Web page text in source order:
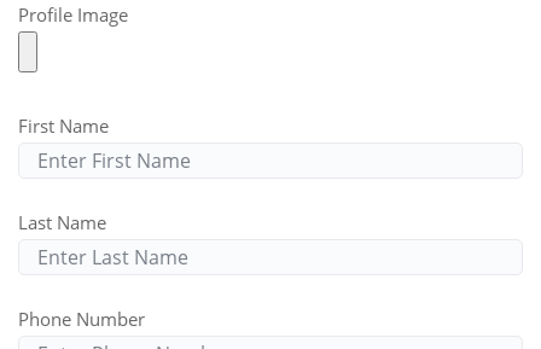
Profile Image
First Name
Last Name
Phone Number